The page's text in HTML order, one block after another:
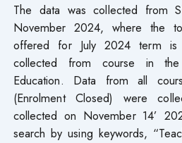
The data was collected from
November 2024, where the
offered for July 2024 term
collected from course in
Education. Data from all
(Enrolment Closed) were
collected on November 14’
search by using keywords,